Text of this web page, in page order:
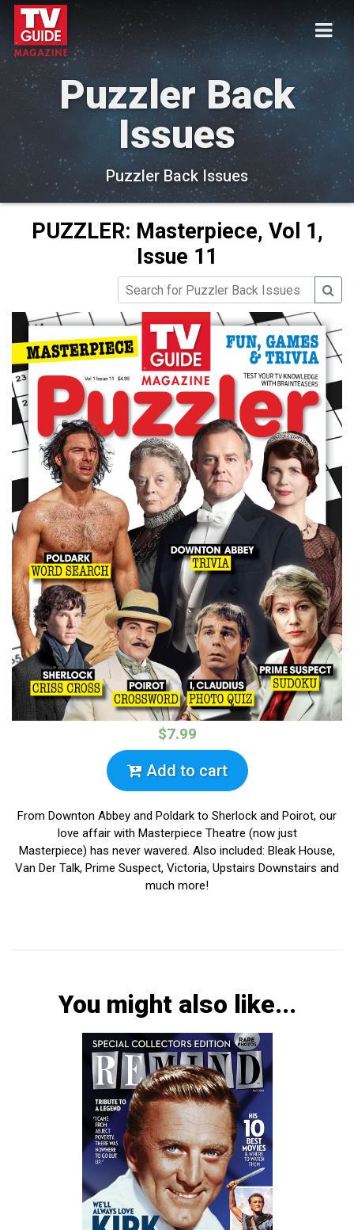
Puzzler Back
Issues
Puzzler Back Issues
PUZZLER: Masterpiece, Vol 1,
Issue 11
$7.99
Add to cart
From Downton Abbey and Poldark to Sherlock and Poirot, our
love affair with Masterpiece Theatre (now just
Masterpiece) has never wavered. Also included: Bleak House,
Van Der Talk, Prime Suspect, Victoria, Upstairs Downstairs and
much more!
You might also like...